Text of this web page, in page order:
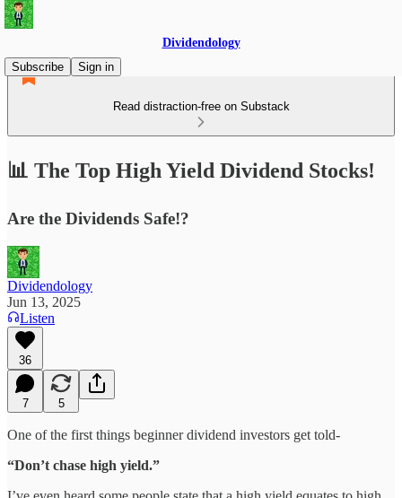
Dividendology
Subscribe
Sign in
Read distraction-free on Substack
📊 The Top High Yield Dividend Stocks!
Are the Dividends Safe!?
Dividendology
Jun 13, 2025
Listen
36
7 5
One of the first things beginner dividend investors get told-
“Don’t chase high yield.”